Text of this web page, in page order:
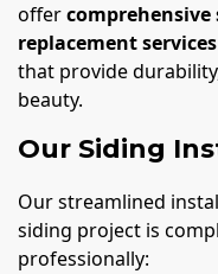
offer
replacement services
that provide
beauty.
Our Siding
Our streamlined
siding project is
professionally: